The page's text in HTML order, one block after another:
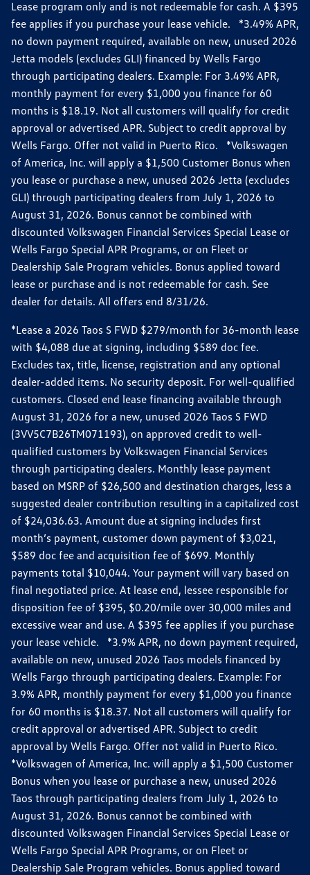
Lease program only and is not redeemable for cash. A $395
fee applies if you purchase your lease vehicle. *3.49% APR,
no down payment required, available on new, unused 2026
Jetta models (excludes GLI) financed by Wells Fargo
through participating dealers. Example: For 3.49% APR,
monthly payment for every $1,000 you finance for 60
months is $18.19. Not all customers will qualify for credit
approval or advertised APR. Subject to credit approval by
Wells Fargo. Offer not valid in Puerto Rico. *Volkswagen
of America, Inc. will apply a $1,500 Customer Bonus when
you lease or purchase a new, unused 2026 Jetta (excludes
GLI) through participating dealers from July 1, 2026 to
August 31, 2026. Bonus cannot be combined with
discounted Volkswagen Financial Services Special Lease or
Wells Fargo Special APR Programs, or on Fleet or
Dealership Sale Program vehicles. Bonus applied toward
lease or purchase and is not redeemable for cash. See
dealer for details. All offers end 8/31/26.
*Lease a 2026 Taos S FWD $279/month for 36-month lease
with $4,088 due at signing, including $589 doc fee.
Excludes tax, title, license, registration and any optional
dealer-added items. No security deposit. For well-qualified
customers. Closed end lease financing available through
August 31, 2026 for a new, unused 2026 Taos S FWD
(3VV5C7B26TM071193), on approved credit to well-
qualified customers by Volkswagen Financial Services
through participating dealers. Monthly lease payment
based on MSRP of $26,500 and destination charges, less a
suggested dealer contribution resulting in a capitalized cost
of $24,036.63. Amount due at signing includes first
month’s payment, customer down payment of $3,021,
$589 doc fee and acquisition fee of $699. Monthly
payments total $10,044. Your payment will vary based on
final negotiated price. At lease end, lessee responsible for
disposition fee of $395, $0.20/mile over 30,000 miles and
excessive wear and use. A $395 fee applies if you purchase
your lease vehicle. *3.9% APR, no down payment required,
available on new, unused 2026 Taos models financed by
Wells Fargo through participating dealers. Example: For
3.9% APR, monthly payment for every $1,000 you finance
for 60 months is $18.37. Not all customers will qualify for
credit approval or advertised APR. Subject to credit
approval by Wells Fargo. Offer not valid in Puerto Rico.
*Volkswagen of America, Inc. will apply a $1,500 Customer
Bonus when you lease or purchase a new, unused 2026
Taos through participating dealers from July 1, 2026 to
August 31, 2026. Bonus cannot be combined with
discounted Volkswagen Financial Services Special Lease or
Wells Fargo Special APR Programs, or on Fleet or
Dealership Sale Program vehicles. Bonus applied toward